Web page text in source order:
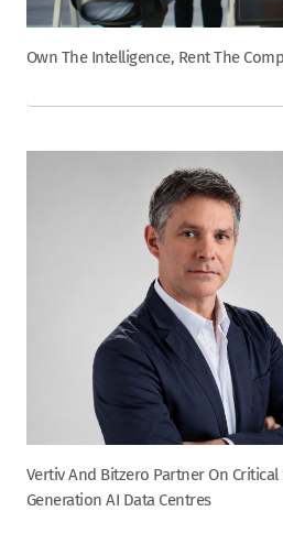
Own The Intelligence, Rent The
Vertiv And Bitzero Partner On
Generation AI Data Centres